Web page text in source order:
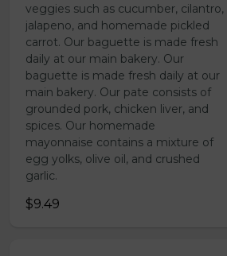
veggies such as cucumber, cilantro,
jalapeno, and homemade pickled
carrot. Our baguette is made fresh
daily at our main bakery. Our
baguette is made fresh daily at our
main bakery. Our pate consists of
grounded pork, chicken liver, and
spices. Our homemade
mayonnaise contains a mixture of
egg yolks, olive oil, and crushed
garlic.
$9.49